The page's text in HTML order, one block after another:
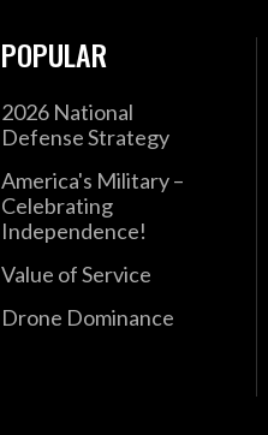
POPULAR
2026 National
Defense Strategy
America's Military –
Celebrating
Independence!
Value of Service
Drone Dominance